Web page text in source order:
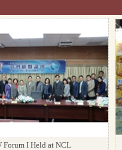
Forum I Held at NCL